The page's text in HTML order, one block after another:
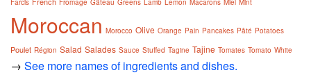
Moroccan Morocco Olive Orange Pain Pancakes Pâté Potatoes
Poulet Région Salad Salades Sauce Stuffed Tagine Tajine Tomates Tomato White
→ See more names of ingredients and dishes.